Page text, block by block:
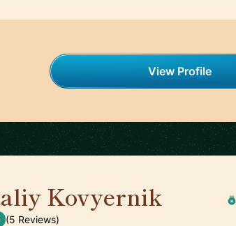
View Profile
Kovyernik
(5 Reviews)